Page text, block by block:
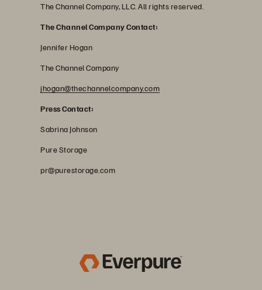
The Channel Company, LLC. All rights reserved.
The Channel Company Contact:
Jennifer Hogan
The Channel Company
jhogan@thechannelcompany.com
Press Contact:
Sabrina Johnson
Pure Storage
pr@purestorage.com